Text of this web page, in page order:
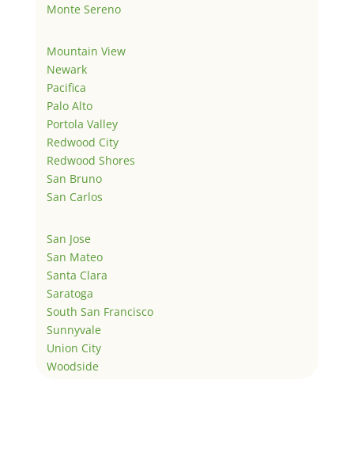
Monte Sereno
Mountain View
Newark
Pacifica
Palo Alto
Portola Valley
Redwood City
Redwood Shores
San Bruno
San Carlos
San Jose
San Mateo
Santa Clara
Saratoga
South San Francisco
Sunnyvale
Union City
Woodside